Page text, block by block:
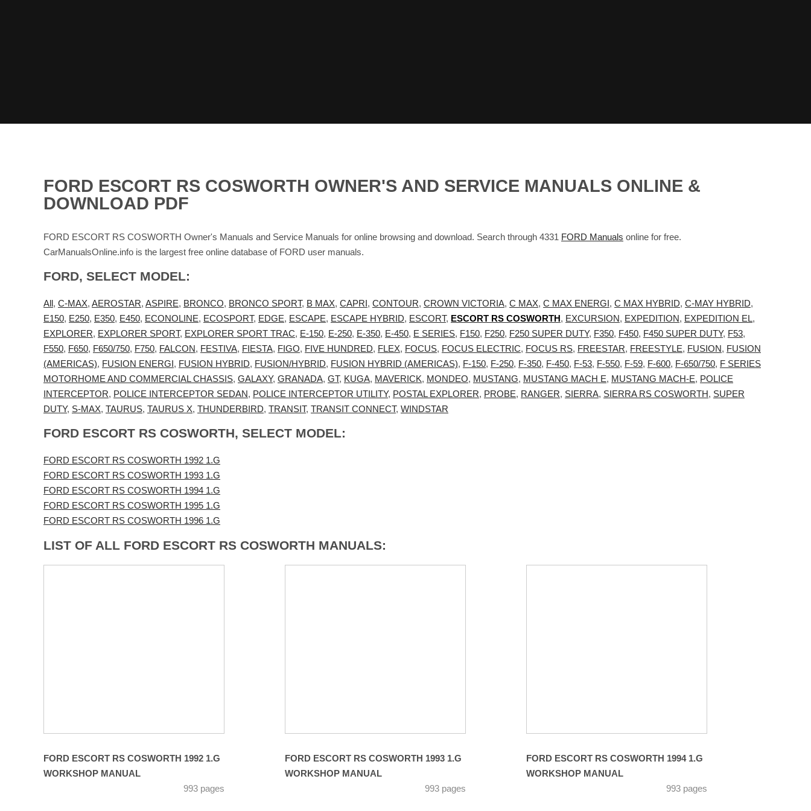
FORD ESCORT RS COSWORTH OWNER'S AND SERVICE MANUALS ONLINE &
DOWNLOAD PDF
FORD ESCORT RS COSWORTH Owner's Manuals and Service Manuals for online browsing and download. Search through 4331 FORD Manuals online for free.
CarManualsOnline.info is the largest free online database of FORD user manuals.
FORD, SELECT MODEL:
All , C-MAX, AEROSTAR, ASPIRE, BRONCO, BRONCO SPORT, B MAX, CAPRI , CONTOUR, CROWN VICTORIA, C MAX, C MAX ENERGI , C MAX HYBRID, C-MAY HYBRID,
E150, E250, E350, E450, ECONOLINE, ECOSPORT, EDGE, ESCAPE, ESCAPE HYBRID, ESCORT, ESCORT RS COSWORTH , EXCURSION, EXPEDITION, EXPEDITION EL,
EXPLORER, EXPLORER SPORT, EXPLORER SPORT TRAC, E-150, E-250, E-350, E-450, E SERIES, F150, F250, F250 SUPER DUTY, F350, F450, F450 SUPER DUTY, F53,
F550, F650, F650/750, F750, FALCON, FESTIVA, FIESTA, FIGO, FIVE HUNDRED, FLEX, FOCUS, FOCUS ELECTRIC, FOCUS RS, FREESTAR, FREESTYLE, FUSION, FUSION
(AMERICAS), FUSION ENERGI , FUSION HYBRID, FUSION/HYBRID, FUSION HYBRID (AMERICAS), F-150, F-250, F-350, F-450, F-53, F-550, F-59, F-600, F-650/750, F SERIES
MOTORHOME AND COMMERCIAL CHASSIS, GALAXY, GRANADA, GT, KUGA, MAVERICK, MONDEO, MUSTANG, MUSTANG MACH E, MUSTANG MACH-E, POLICE
INTERCEPTOR, POLICE INTERCEPTOR SEDAN, POLICE INTERCEPTOR UTILITY, POSTAL EXPLORER, PROBE, RANGER, SIERRA, SIERRA RS COSWORTH, SUPER
DUTY, S-MAX, TAURUS, TAURUS X, THUNDERBIRD, TRANSIT, TRANSIT CONNECT, WINDSTAR
FORD ESCORT RS COSWORTH, SELECT MODEL:
FORD ESCORT RS COSWORTH 1992 1.G
FORD ESCORT RS COSWORTH 1993 1.G
FORD ESCORT RS COSWORTH 1994 1.G
FORD ESCORT RS COSWORTH 1995 1.G
FORD ESCORT RS COSWORTH 1996 1.G
LIST OF ALL FORD ESCORT RS COSWORTH MANUALS:
FORD ESCORT RS COSWORTH 1992 1.G
WORKSHOP MANUAL
993 pages
FORD ESCORT RS COSWORTH 1993 1.G
WORKSHOP MANUAL
993 pages
FORD ESCORT RS COSWORTH 1994 1.G
WORKSHOP MANUAL
993 pages